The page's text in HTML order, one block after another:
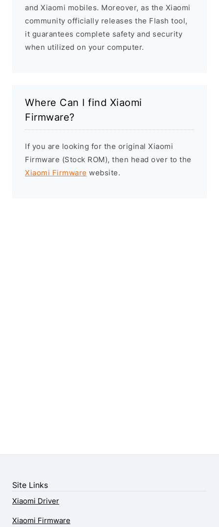
and Xiaomi mobiles. Moreover, as the Xiaomi
community officially releases the Flash tool,
it guarantees complete safety and security
when utilized on your computer.
Where Can I find Xiaomi
Firmware?
If you are looking for the original Xiaomi
Firmware (Stock ROM), then head over to the
Xiaomi Firmware website.
Site Links
Xiaomi Driver
Xiaomi Firmware